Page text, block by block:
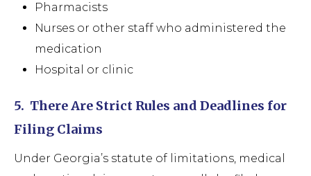
Pharmacists
Nurses or other staff who administered the
medication
Hospital or clinic
5. There Are Strict Rules and Deadlines for
Filing Claims
Under Georgia’s statute of limitations, medical